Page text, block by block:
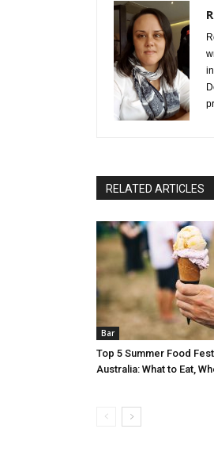
RELATED ARTICLES
Bar
Top 5 Summer Food
Australia: What to Eat,